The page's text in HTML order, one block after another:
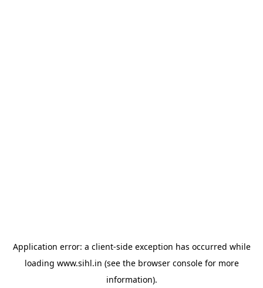
Application error: a client-side exception has occurred while
loading www.sihl.in (see the browser consolefor more
information).